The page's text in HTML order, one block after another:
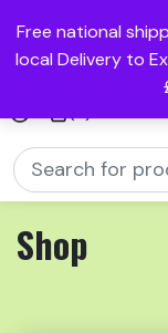
Free national
local Delivery to
Shop